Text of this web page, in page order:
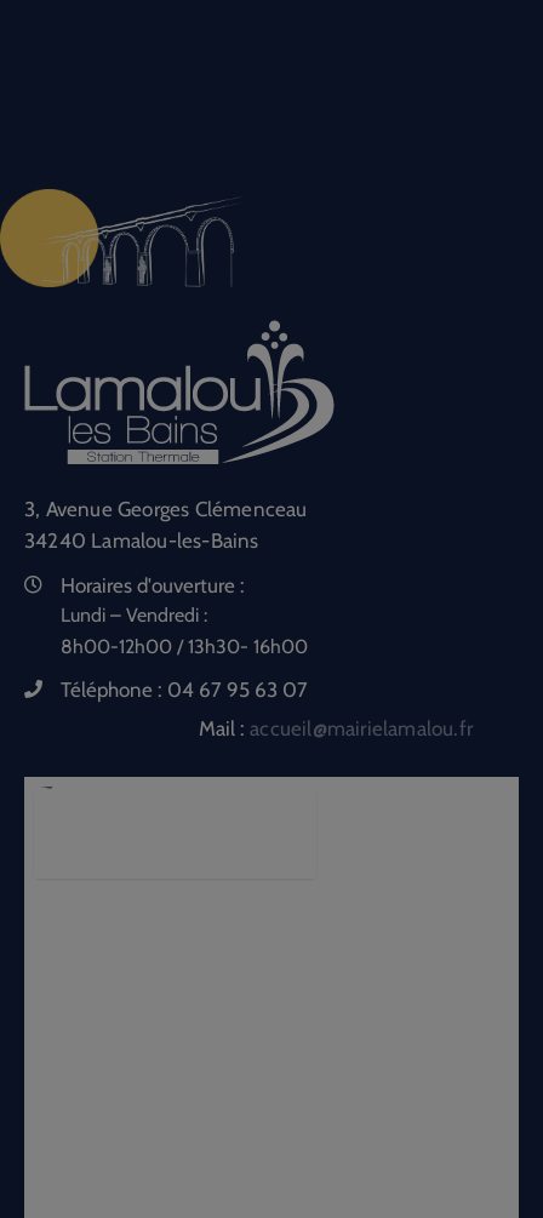
3, Avenue Georges Clémenceau
34240 Lamalou-les-Bains
Horaires d'ouverture :
Lundi – Vendredi :
8h00-12h00 / 13h30- 16h00
Téléphone : 04 67 95 63 07
Mail :accueil@mairielamalou.fr